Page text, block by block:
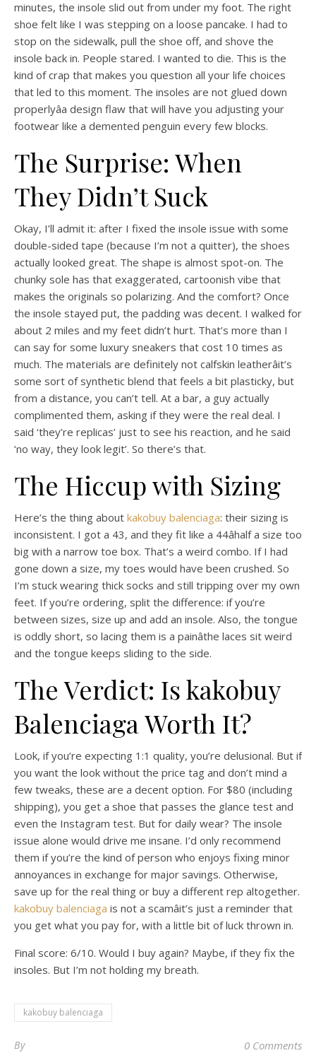
minutes, the insole slid out from under my foot. The right
shoe felt like I was stepping on a loose pancake. I had to
stop on the sidewalk, pull the shoe off, and shove the
insole back in. People stared. I wanted to die. This is the
kind of crap that makes you question all your life choices
that led to this moment. The insoles are not glued down
properlyâa design flaw that will have you adjusting your
footwear like a demented penguin every few blocks.
The Surprise: When
They Didn’t Suck
Okay, I’ll admit it: after I fixed the insole issue with some
double-sided tape (because I’m not a quitter), the shoes
actually looked great. The shape is almost spot-on. The
chunky sole has that exaggerated, cartoonish vibe that
makes the originals so polarizing. And the comfort? Once
the insole stayed put, the padding was decent. I walked for
about 2 miles and my feet didn’t hurt. That’s more than I
can say for some luxury sneakers that cost 10 times as
much. The materials are definitely not calfskin leatherâit’s
some sort of synthetic blend that feels a bit plasticky, but
from a distance, you can’t tell. At a bar, a guy actually
complimented them, asking if they were the real deal. I
said ‘they’re replicas’ just to see his reaction, and he said
‘no way, they look legit’. So there’s that.
The Hiccup with Sizing
Here’s the thing about kakobuy balenciaga: their sizing is
inconsistent. I got a 43, and they fit like a 44âhalf a size too
big with a narrow toe box. That’s a weird combo. If I had
gone down a size, my toes would have been crushed. So
I’m stuck wearing thick socks and still tripping over my own
feet. If you’re ordering, split the difference: if you’re
between sizes, size up and add an insole. Also, the tongue
is oddly short, so lacing them is a painâthe laces sit weird
and the tongue keeps sliding to the side.
The Verdict: Is kakobuy
Balenciaga Worth It?
Look, if you’re expecting 1:1 quality, you’re delusional. But if
you want the look without the price tag and don’t mind a
few tweaks, these are a decent option. For $80 (including
shipping), you get a shoe that passes the glance test and
even the Instagram test. But for daily wear? The insole
issue alone would drive me insane. I’d only recommend
them if you’re the kind of person who enjoys fixing minor
annoyances in exchange for major savings. Otherwise,
save up for the real thing or buy a different rep altogether.
kakobuy balenciaga is not a scamâit’s just a reminder that
you get what you pay for, with a little bit of luck thrown in.
Final score: 6/10. Would I buy again? Maybe, if they fix the
insoles. But I’m not holding my breath.
kakobuy balenciaga
By 0 Comments